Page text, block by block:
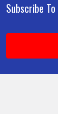
Footer
Subscribe
Email